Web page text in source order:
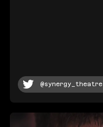
@synergy_theatre